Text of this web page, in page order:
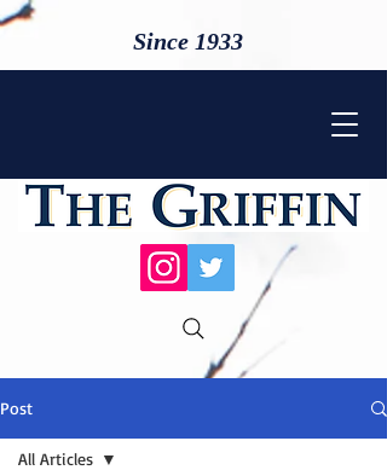
Since 1933
Post
All Articles